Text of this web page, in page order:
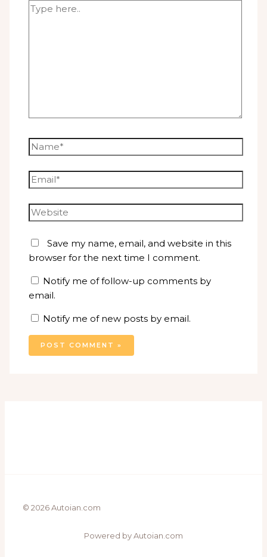
Type
Name*
Email*
Website
Save my name, email, and website in this
browser for the next time I comment.
Notify me of follow-up comments by
email.
Notify me of new posts by email.
© 2026 Autoian.com
Powered by Autoian.com